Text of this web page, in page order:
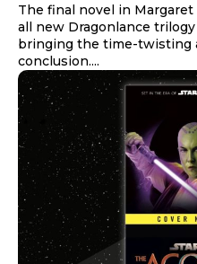
The final novel in
all new Dragonlance
bringing the time-twisting
conclusion....